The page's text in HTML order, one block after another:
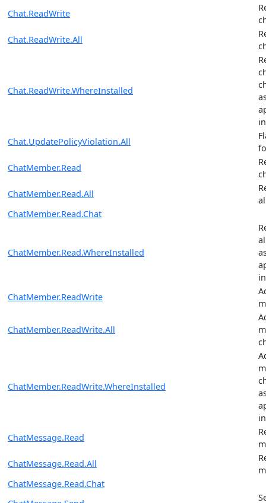
Chat.ReadWrite
Chat.ReadWrite.All
Chat.ReadWrite.WhereInstalled
Chat.UpdatePolicyViolation.All
ChatMember.Read
ChatMember.Read.All
ChatMember.Read.Chat
ChatMember.Read.WhereInstalled
ChatMember.ReadWrite
ChatMember.ReadWrite.All
ChatMember.ReadWrite.WhereInstalled
ChatMessage.Read
ChatMessage.Read.All
ChatMessage.Read.Chat